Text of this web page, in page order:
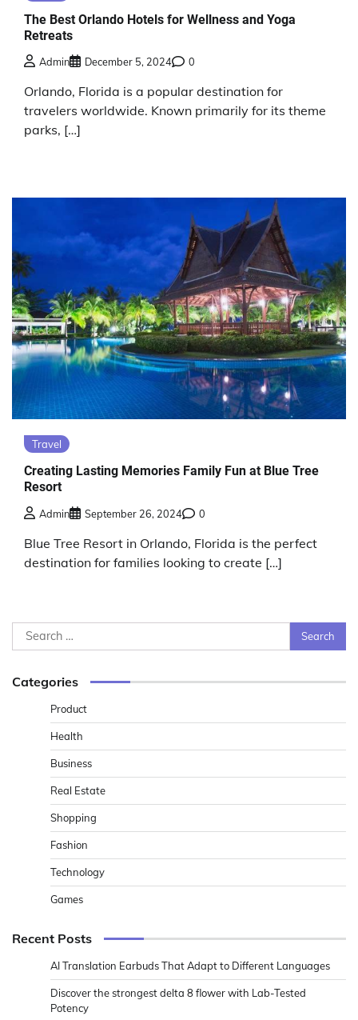
The Best Orlando Hotels for Wellness and Yoga
Retreats
Admin December 5, 2024 0
Orlando, Florida is a popular destination for
travelers worldwide. Known primarily for its theme
parks, […]
Travel
Creating Lasting Memories Family Fun at Blue Tree
Resort
Admin September 26, 2024 0
Blue Tree Resort in Orlando, Florida is the perfect
destination for families looking to create […]
Search
for:
Categories
Product
Health
Business
Real Estate
Shopping
Fashion
Technology
Games
Recent Posts
AI Translation Earbuds That Adapt to Different Languages
Discover the strongest delta 8 flower with Lab-Tested
Potency